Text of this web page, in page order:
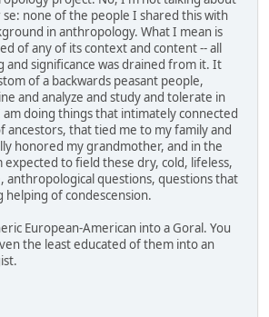
none of the people I shared this with
in anthropology. What I mean is
of any of its context and content -- all
and significance was drained from it. It
of a backwards peasant people,
and analyze and study and tolerate in
doing things that intimately connected
ancestors, that tied me to my family and
honored my grandmother, and in the
expected to field these dry, cold, lifeless,
questions, questions that
helping of condescension.
European-American into a Goral. You
the least educated of them into an